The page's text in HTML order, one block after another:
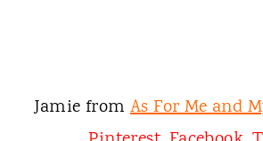
Jamie from As For Me and